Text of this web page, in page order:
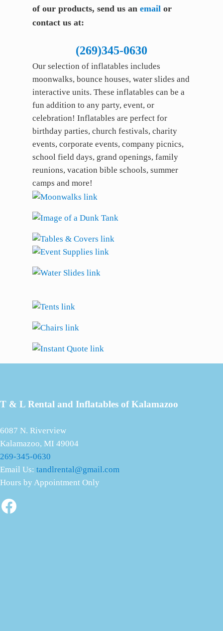
of our products, send us an email or
contact us at:
(269)345-0630
Our selection of inflatables includes
moonwalks, bounce houses, water slides and
interactive units. These inflatables can be a
fun addition to any party, event, or
celebration! Inflatables are perfect for
birthday parties, church festivals, charity
events, corporate events, company picnics,
school field days, grand openings, family
reunions, vacation bible schools, summer
camps and more!
T & L Rental and Inflatables of Kalamazoo
6087 N. Riverview
Kalamazoo, MI 49004
269-345-0630
Email Us:tandlrental@gmail.com
Hours by Appointment Only
Facebook